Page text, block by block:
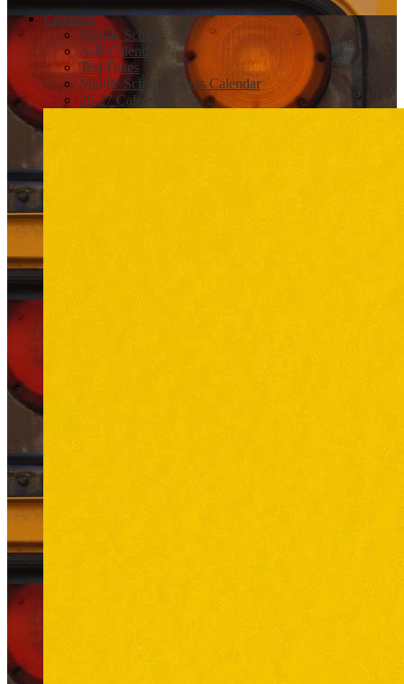
Calendar
Middle School
A-B Calendar
Test Dates
Middle School Events Calendar
26-27 Calendar